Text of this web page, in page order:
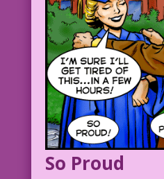
So Proud